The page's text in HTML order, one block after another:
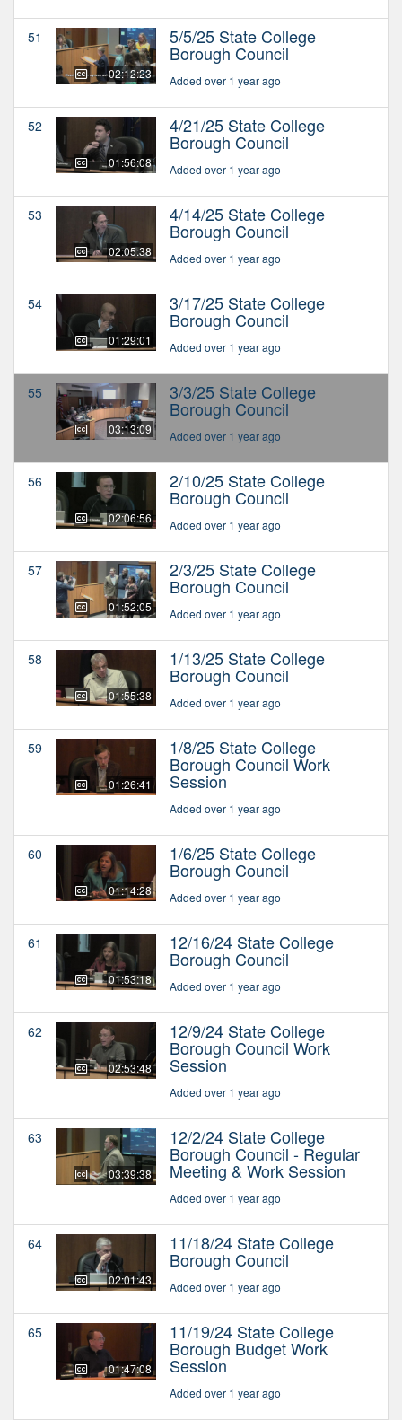
51
02:12:23
5/5/25 State College
Borough Council
Added over 1 year ago
52
01:56:08
4/21/25 State College
Borough Council
Added over 1 year ago
53
02:05:38
4/14/25 State College
Borough Council
Added over 1 year ago
54
01:29:01
3/17/25 State College
Borough Council
Added over 1 year ago
55
03:13:09
3/3/25 State College
Borough Council
Added over 1 year ago
56
02:06:56
2/10/25 State College
Borough Council
Added over 1 year ago
57
01:52:05
2/3/25 State College
Borough Council
Added over 1 year ago
58
01:55:38
1/13/25 State College
Borough Council
Added over 1 year ago
59
01:26:41
1/8/25 State College
Borough Council Work
Session
Added over 1 year ago
60
01:14:28
1/6/25 State College
Borough Council
Added over 1 year ago
61
01:53:18
12/16/24 State College
Borough Council
Added over 1 year ago
62
02:53:48
12/9/24 State College
Borough Council Work
Session
Added over 1 year ago
63
03:39:38
12/2/24 State College
Borough Council - Regular
Meeting & Work Session
Added over 1 year ago
64
02:01:43
11/18/24 State College
Borough Council
Added over 1 year ago
65
01:47:08
11/19/24 State College
Borough Budget Work
Session
Added over 1 year ago